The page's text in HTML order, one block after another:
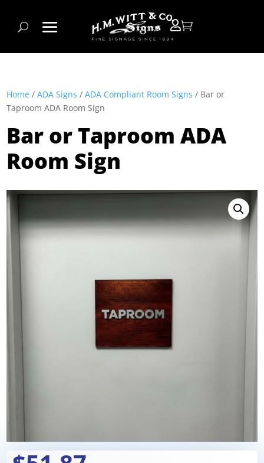

Home /ADA Signs /ADA Compliant Room Signs / Bar or
Taproom ADA Room Sign
Bar or Taproom ADA
Room Sign